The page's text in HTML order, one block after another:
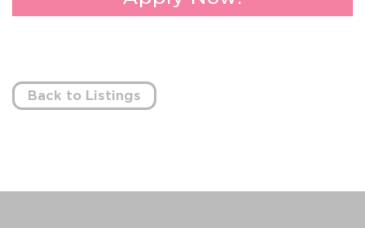
Back to Listings